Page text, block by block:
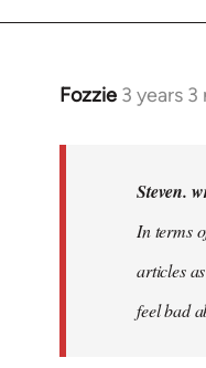
Fozzie 3 years
In
Steven.
In terms
articles
feel bad